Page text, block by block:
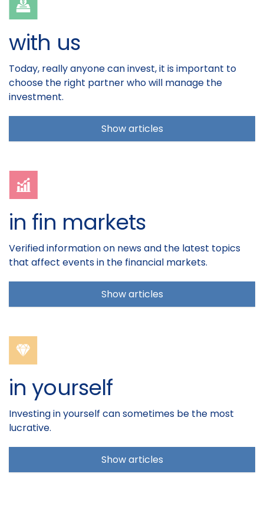
with us
Today, really anyone can invest, it is important to
choose the right partner who will manage the
investment.
Show articles
in fin markets
Verified information on news and the latest topics
that affect events in the financial markets.
Show articles
in yourself
Investing in yourself can sometimes be the most
lucrative.
Show articles